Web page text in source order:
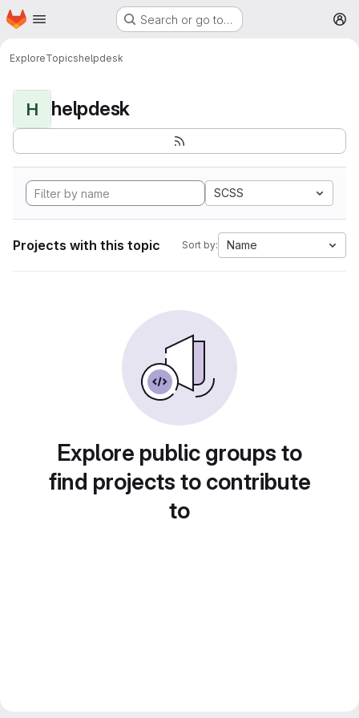
Skip to main content
Homepage Search or go to…
ExploreTopicshelpdesk
H helpdesk
SCSS
Projects with this topic Sort by: Name
Explore public groups to
find projects to contribute
to